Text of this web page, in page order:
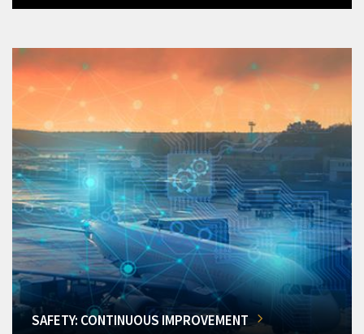
SAFETY: CONTINUOUS IMPROVEMENT